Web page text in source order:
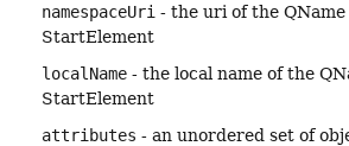
namespaceUri - the uri of the
StartElement
localName - the local name of the
StartElement
attributes - an unordered set of